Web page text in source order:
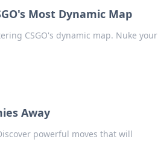
Most Dynamic Map
CSGO's dynamic map. Nuke your
Away
powerful moves that will